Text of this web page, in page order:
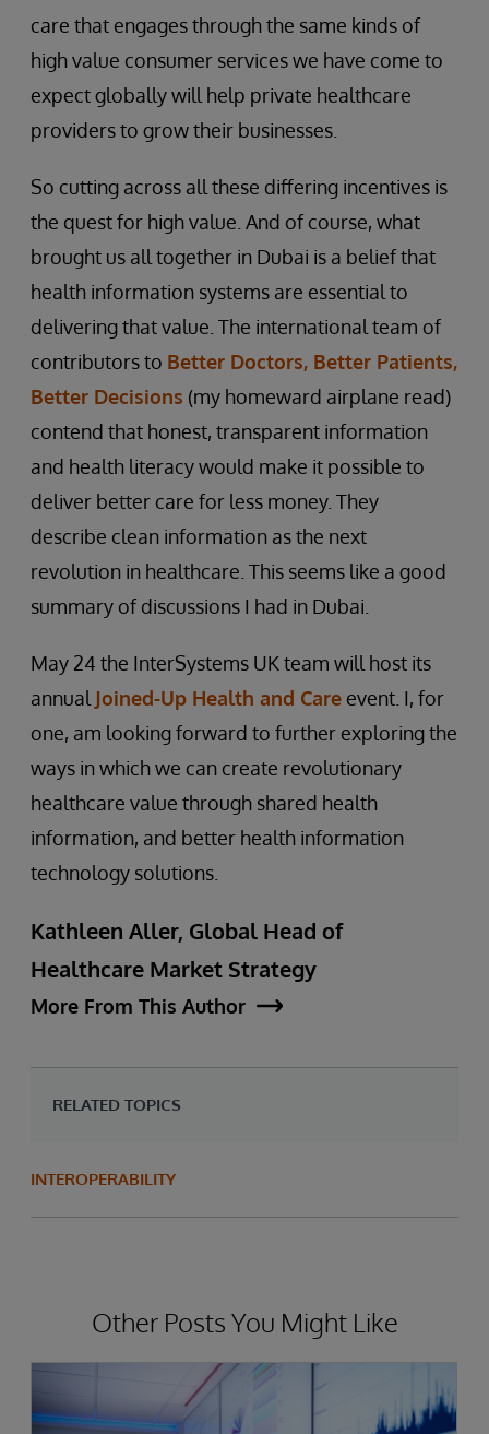
care that engages through the same kinds of
high value consumer services we have come to
expect globally will help private healthcare
providers to grow their businesses.
So cutting across all these differing incentives is
the quest for high value. And of course, what
brought us all together in Dubai is a belief that
health information systems are essential to
delivering that value. The international team of
contributors to Better Doctors, Better Patients,
Better Decisions (my homeward airplane read)
contend that honest, transparent information
and health literacy would make it possible to
deliver better care for less money. They
describe clean information as the next
revolution in healthcare. This seems like a good
summary of discussions I had in Dubai.
May 24 the InterSystems UK team will host its
annual Joined-Up Health and Care event. I, for
one, am looking forward to further exploring the
ways in which we can create revolutionary
healthcare value through shared health
information, and better health information
technology solutions.
Kathleen Aller, Global Head of
Healthcare Market Strategy
More From This Author
RELATED TOPICS
INTEROPERABILITY
Other Posts You Might Like